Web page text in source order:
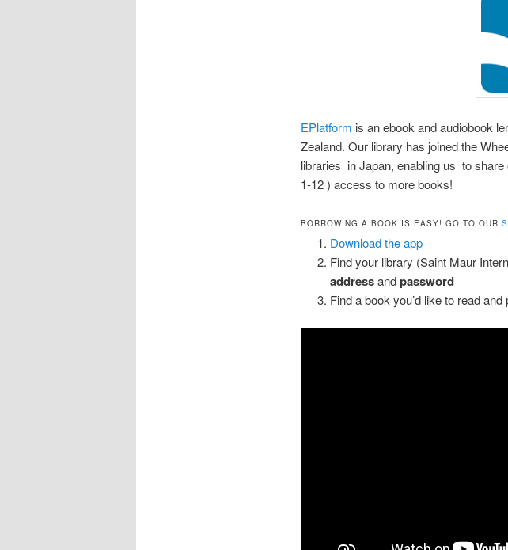
EPlatform is an ebook and audiobook
Zealand. Our library has joined the
libraries in Japan, enabling us to
1-12 ) access to more books!
BORROWING A BOOK IS EASY! GO TO OUR
Download the app
Find your library (Saint Maur
addressandpassword
Find a book you’d like to read